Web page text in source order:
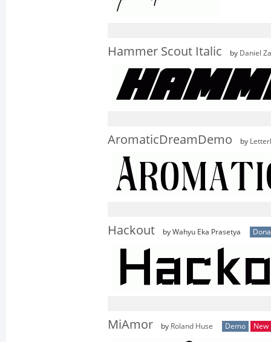
Hammer Scout Italic by Daniel
AromaticDreamDemo by
Hackout by Wahyu Eka Prasetya
MiAmor by Roland Huse Demo New